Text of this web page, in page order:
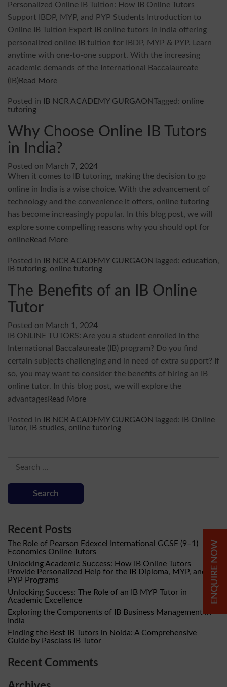
ENQUIRE NOW
Personalized Online IB Tuition: How IB Online Tutors
Support IBDP, MYP, and PYP Students Introduction to
Online IB Tuition Expert IB online tutors in India offering
personalized online IB tuition for IBDP, MYP & PYP. Learn
anytime with one-to-one support. With the increasing
academic demands of the International Baccalaureate
(IB)Read More
Posted in IB NCR ACADEMY GURGAONTagged: online
tutoring
Why Choose Online IB Tutors
in India?
Posted on March 7, 2024
When it comes to IB tutoring, making the decision to go
online in India is a wise choice. With the advancement of
technology and the convenience it offers, online tutoring
has become increasingly popular. In this blog post, we will
explore some compelling reasons why you should opt for
onlineRead More
Posted in IB NCR ACADEMY GURGAONTagged: education,
IB tutoring, online tutoring
The Benefits of an IB Online
Tutor
Posted on March 1, 2024
IB ONLINE TUTORS: Are you a student enrolled in the
International Baccalaureate (IB) program? Do you find
certain subjects challenging and in need of extra support? If
so, you may want to consider the benefits of hiring an IB
online tutor. In this blog post, we will explore the
advantages Read More
Posted in IB NCR ACADEMY GURGAONTagged:
IB Online
Tutor, IB studies, online tutoring
for:
Recent Posts
The Role of Pearson Edexcel International GCSE (9–1)
Economics Online Tutors
Unlocking Academic Success: How IB Online Tutors
Provide Personalized Help for the IB Diploma, MYP, and
PYP Programs
Unlocking Success: The Role of an IB MYP Tutor in
Academic Excellence
Exploring the Components of IB Business Management in
India
Finding the Best IB Tutors in Noida: A Comprehensive
Guide by Pasclass IB Tutor
Recent Comments